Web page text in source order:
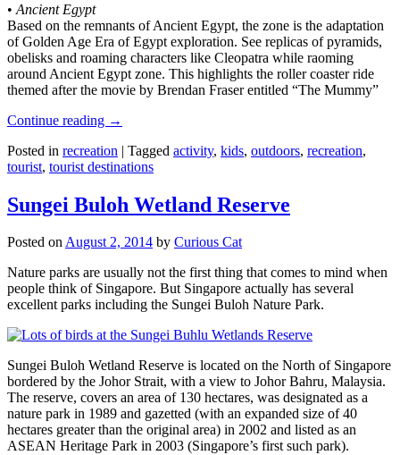
• Ancient Egypt
Based on the remnants of Ancient Egypt, the zone is the adaptation
of Golden Age Era of Egypt exploration. See replicas of pyramids,
obelisks and roaming characters like Cleopatra while raoming
around Ancient Egypt zone. This highlights the roller coaster ride
themed after the movie by Brendan Fraser entitled “The Mummy”
Continue reading →
Posted in recreation | Tagged activity, kids, outdoors, recreation,
tourist, tourist destinations
Sungei Buloh Wetland Reserve
Posted onAugust 2, 2014 by Curious Cat
Nature parks are usually not the first thing that comes to mind when
people think of Singapore. But Singapore actually has several
excellent parks including the Sungei Buloh Nature Park.
Sungei Buloh Wetland Reserve is located on the North of Singapore
bordered by the Johor Strait, with a view to Johor Bahru, Malaysia.
The reserve, covers an area of 130 hectares, was designated as a
nature park in 1989 and gazetted (with an expanded size of 40
hectares greater than the original area) in 2002 and listed as an
ASEAN Heritage Park in 2003 (Singapore’s first such park).